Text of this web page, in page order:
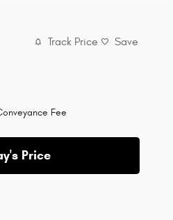
Track Price Save
Fee
Price